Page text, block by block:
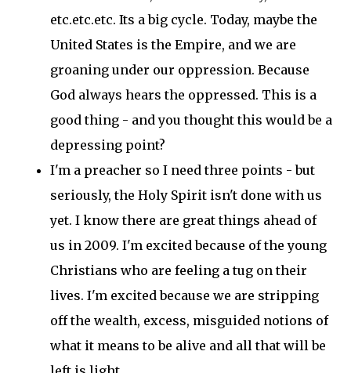
etc.etc.etc. Its a big cycle. Today, maybe the
United States is the Empire, and we are
groaning under our oppression. Because
God always hears the oppressed. This is a
good thing - and you thought this would be a
depressing point?
I'm a preacher so I need three points - but
seriously, the Holy Spirit isn't done with us
yet. I know there are great things ahead of
us in 2009. I'm excited because of the young
Christians who are feeling a tug on their
lives. I'm excited because we are stripping
off the wealth, excess, misguided notions of
what it means to be alive and all that will be